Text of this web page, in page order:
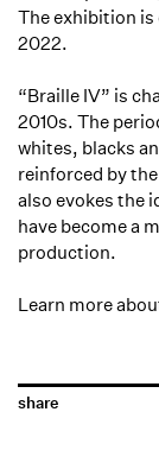
The exhibition is
2022.
“Braille IV” is
2010s. The
whites, blacks
reinforced by
also evokes the
have become a
production.
Learn more
share